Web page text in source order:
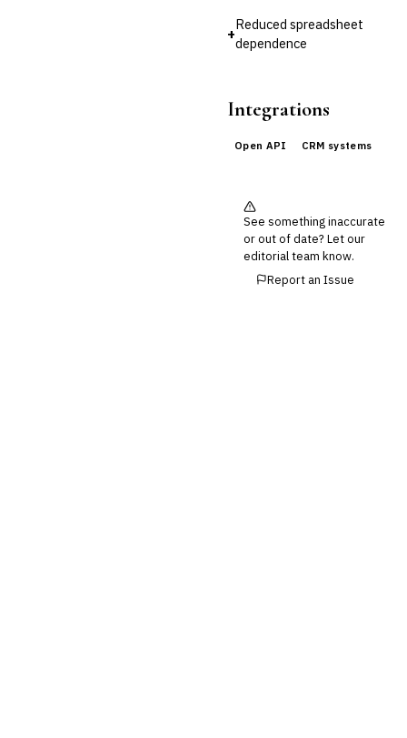
+
Reduced spreadsheet
dependence
Integrations
Open API CRM systems
See something inaccurate
or out of date? Let our
editorial team know.
Report an Issue